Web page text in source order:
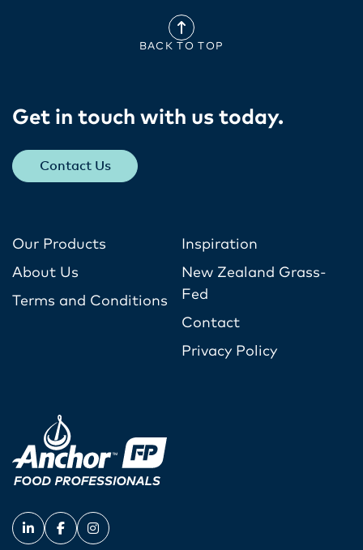
BACK TO TOP
Get in touch with us today​.
Contact Us
Our Products
About Us
Terms and Conditions
Inspiration
New Zealand Grass-
Fed
Contact
Privacy Policy